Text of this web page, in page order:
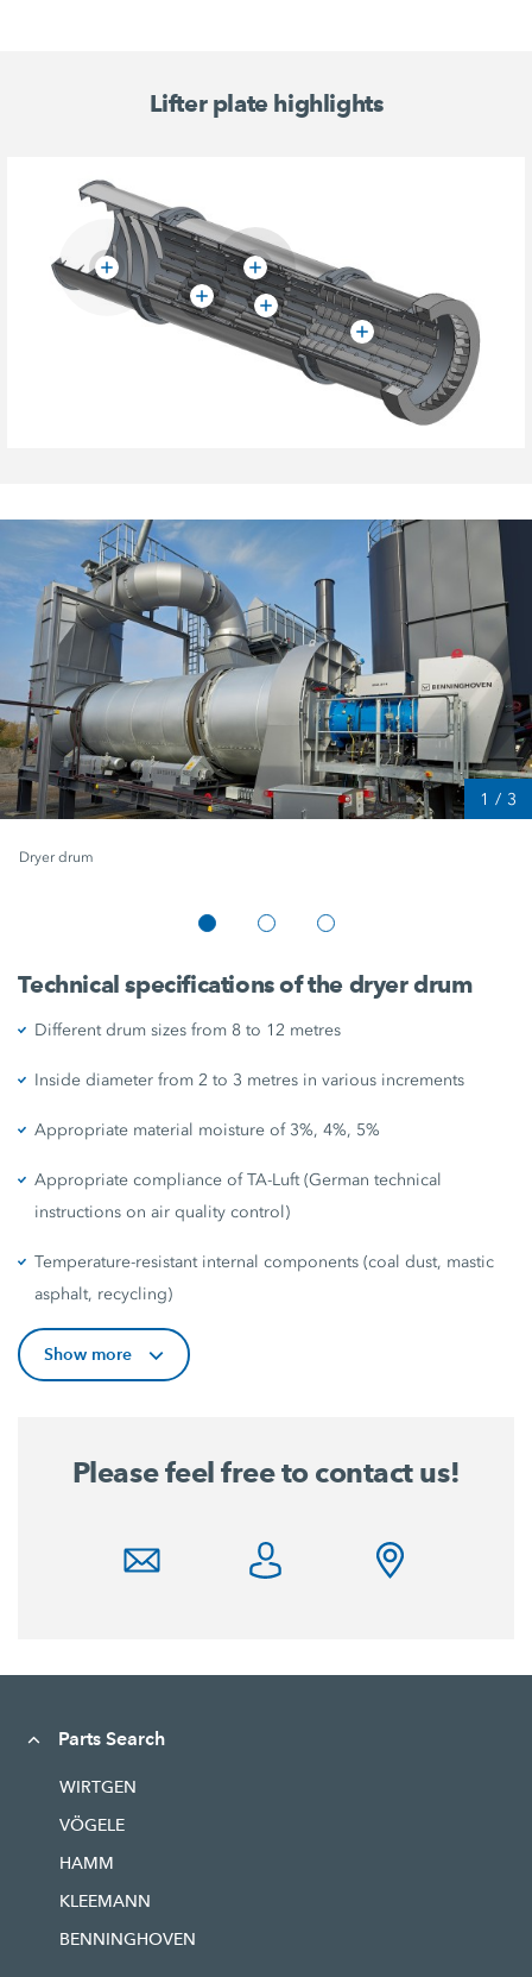
Lifter plate highlights
Dryer drum
1 / 3
Technical specifications of the dryer drum
Different drum sizes from 8 to 12 metres
Inside diameter from 2 to 3 metres in various increments
Appropriate material moisture of 3%, 4%, 5%
Appropriate compliance of TA-Luft (German technical
instructions on air quality control)
Temperature-resistant internal components (coal dust, mastic
asphalt, recycling)
Show more
Please feel free to contact us!
Parts Search
WIRTGEN
VÖGELE
HAMM
KLEEMANN
BENNINGHOVEN